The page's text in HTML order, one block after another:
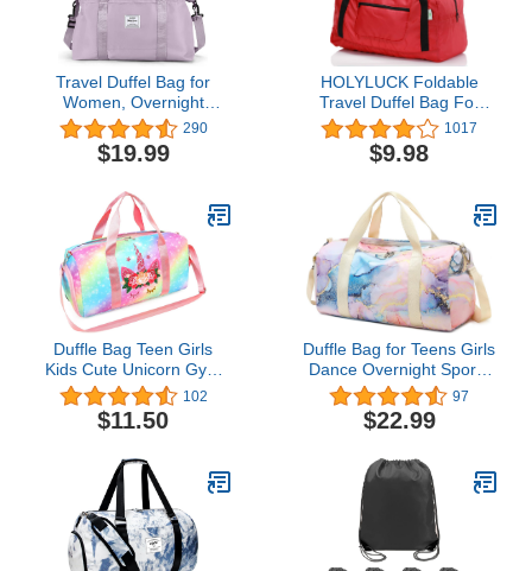
Travel Duffel Bag for
Women, Overnight
Weekender Bag with Wet
Pocket & Trolley Sleeve,
Carry On Tote Bag
Purple
290
$19.99
HOLYLUCK Foldable
Travel Duffel Bag For
Women & Men Luggage
Great for Gym (Red)
One_Size
1017
$9.98
Duffle Bag Teen Girls
Kids Cute Unicorn Gym
Bag with Shoe
Compartment and Wet
Separation Sports
Travel Bag with Sorting
Bag (Rainbow Pink)
102
$11.50
Duffle Bag for Teens Girls
Dance Overnight Sports
Workout Travel Bag
Women with Shoe
Compartment and Wet
Blue)
97
$22.99